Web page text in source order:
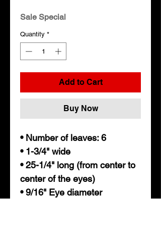
Sale Special
Quantity *
Add to Cart
Buy Now
• Number of leaves: 6
• 1-3/4" wide
• 25-1/4" long (from center to
center of the eyes)
• 9/16" Eye diameter